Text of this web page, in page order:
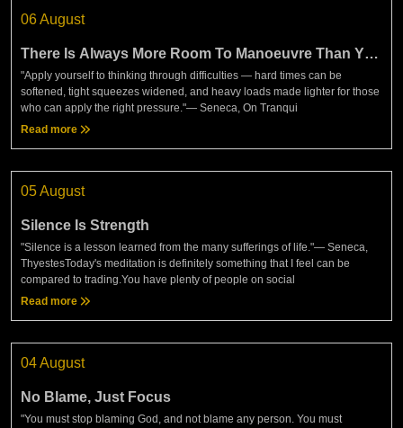
06 August
There Is Always More Room To Manoeuvre Than You
Think
"Apply yourself to thinking through difficulties — hard times can be
softened, tight squeezes widened, and heavy loads made lighter for those
who can apply the right pressure."— Seneca, On Tranqui
Read more
05 August
Silence Is Strength
"Silence is a lesson learned from the many sufferings of life."— Seneca,
ThyestesToday's meditation is definitely something that I feel can be
compared to trading.You have plenty of people on social
Read more
04 August
No Blame, Just Focus
"You must stop blaming God, and not blame any person. You must